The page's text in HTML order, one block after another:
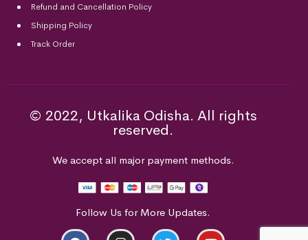
Refund and Cancellation Policy
Shipping Policy
Track Order
© 2022, Utkalika Odisha. All rights
reserved.
We accept all major payment methods.
Follow Us for More Updates.